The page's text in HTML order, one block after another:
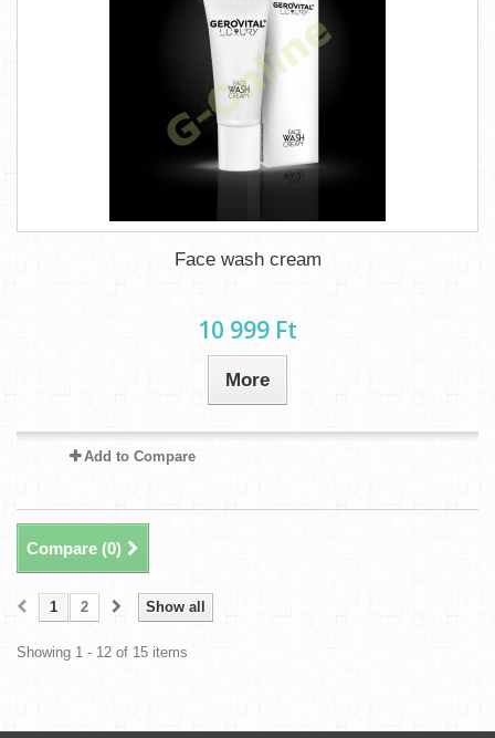
Face wash cream
10 999 Ft‎
More
Add to Compare
Compare (0)
Show all
1 2
Showing 1 - 12 of 15 items